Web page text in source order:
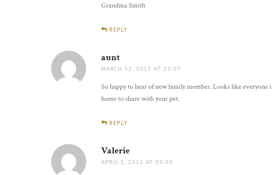
Grandma Smith
REPLY
aunt
MARCH 31, 2012 AT 23:07
So happy to hear of new family member. Looks like
home to share with your pet.
REPLY
Valerie
APRIL 1, 2012 AT 09:09